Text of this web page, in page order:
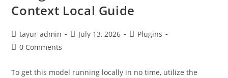
Context Local Guide
tayur-admin July 13, 2026
Plugins
0 Comments
To get this model running locally in no time, utilize the